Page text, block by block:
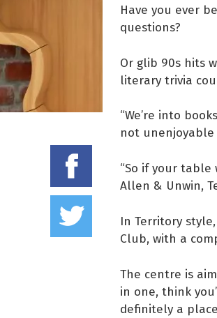
Have you ever
questions?
Or glib 90s hits
literary trivia
“We’re into
not
“So if your
Allen & Unwin,
In Territory
Club, with a
The centre is
in one, think
definitely a